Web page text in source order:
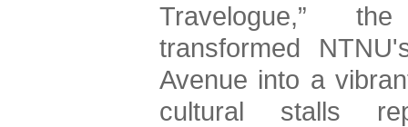
Travelogue,”
transformed
Avenue into a
cultural stalls